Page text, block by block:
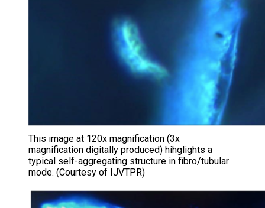
This image at 120x magnification (3x
magnification digitally produced) hihglights a
typical self-aggregating structure in fibro/tubular
mode. (Courtesy of IJVTPR)